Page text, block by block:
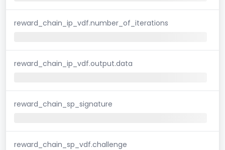
reward_chain_ip_vdf.number_of_iterations
reward_chain_ip_vdf.output.data
reward_chain_sp_signature
reward_chain_sp_vdf.challenge